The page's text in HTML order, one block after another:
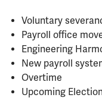
Voluntary
Payroll office
Engineering
New payroll
Overtime
Upcoming